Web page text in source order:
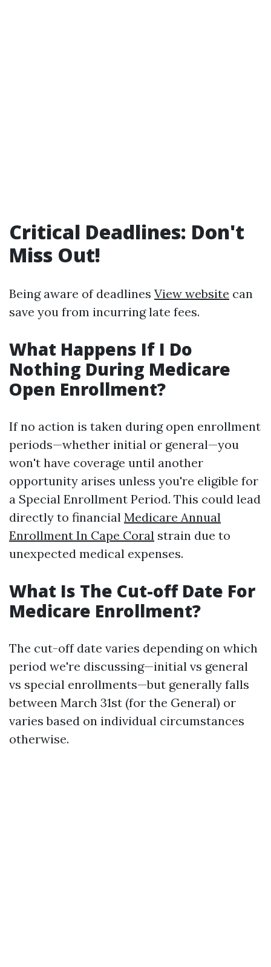
Critical Deadlines: Don't
Miss Out!
Being aware of deadlines View website can
save you from incurring late fees.
What Happens If I Do
Nothing During Medicare
Open Enrollment?
If no action is taken during open enrollment
periods—whether initial or general—you
won't have coverage until another
opportunity arises unless you're eligible for
a Special Enrollment Period. This could lead
directly to financial Medicare Annual
Enrollment In Cape Coral strain due to
unexpected medical expenses.
What Is The Cut-off Date For
Medicare Enrollment?
The cut-off date varies depending on which
period we're discussing—initial vs general
vs special enrollments—but generally falls
between March 31st (for the General) or
varies based on individual circumstances
otherwise.